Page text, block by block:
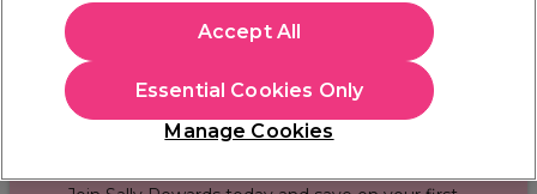
Apply a tan accelerator or tanning lotion before heading into
the sun or sunbed for a faster, deeper tan. Our range of
sunbed creams, tanning accelerators and sunbed lotions from
expert tan enhancer brands
Fiesta Sun Pro Tan
suitable for both natural tanning and sunbeds to give you an
irresistibly golden glow.
Manage Cookies
Essential Cookies Only
Accept All